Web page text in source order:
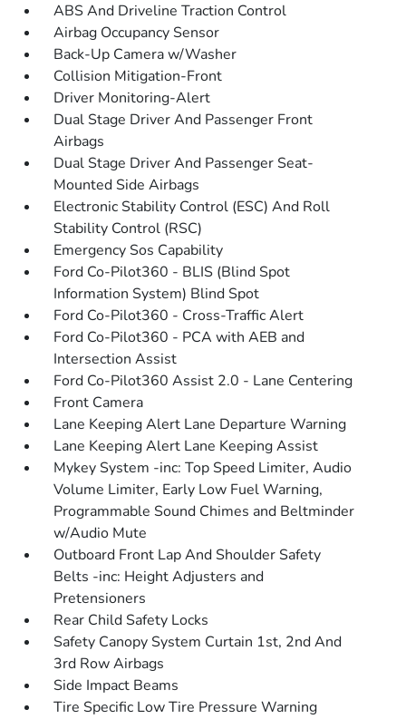
ABS And Driveline Traction Control
Airbag Occupancy Sensor
Back-Up Camera w/Washer
Collision Mitigation-Front
Driver Monitoring-Alert
Dual Stage Driver And Passenger Front
Airbags
Dual Stage Driver And Passenger Seat-
Mounted Side Airbags
Electronic Stability Control (ESC) And Roll
Stability Control (RSC)
Emergency Sos Capability
Ford Co-Pilot360 - BLIS (Blind Spot
Information System) Blind Spot
Ford Co-Pilot360 - Cross-Traffic Alert
Ford Co-Pilot360 - PCA with AEB and
Intersection Assist
Ford Co-Pilot360 Assist 2.0 - Lane Centering
Front Camera
Lane Keeping Alert Lane Departure Warning
Lane Keeping Alert Lane Keeping Assist
Mykey System -inc: Top Speed Limiter, Audio
Volume Limiter, Early Low Fuel Warning,
Programmable Sound Chimes and Beltminder
w/Audio Mute
Outboard Front Lap And Shoulder Safety
Belts -inc: Height Adjusters and
Pretensioners
Rear Child Safety Locks
Safety Canopy System Curtain 1st, 2nd And
3rd Row Airbags
Side Impact Beams
Tire Specific Low Tire Pressure Warning